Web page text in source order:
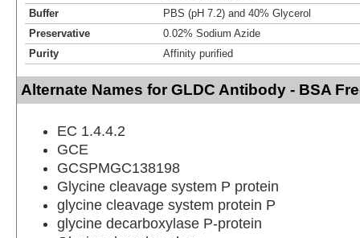
Buffer
PBS (pH 7.2) and 40% Glycerol
Preservative
0.02% Sodium Azide
Purity
Affinity purified
Alternate Names for GLDC Antibody - BSA
EC 1.4.4.2
GCE
GCSPMGC138198
Glycine cleavage system P protein
glycine cleavage system protein P
glycine decarboxylase P-protein